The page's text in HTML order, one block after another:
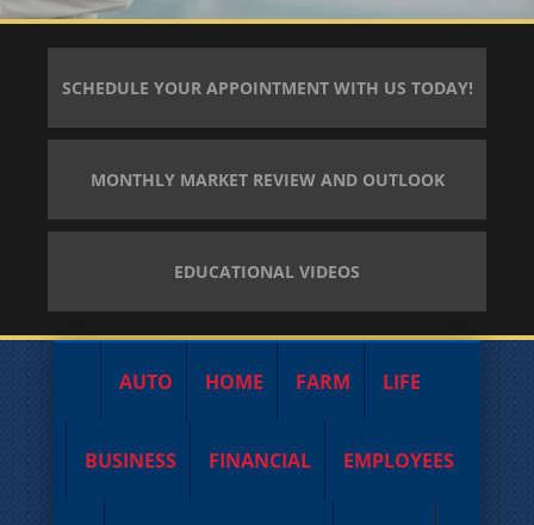
SCHEDULE YOUR APPOINTMENT WITH US TODAY!
MONTHLY MARKET REVIEW AND OUTLOOK
EDUCATIONAL VIDEOS
AUTO HOME FARM LIFE
BUSINESS FINANCIAL EMPLOYEES